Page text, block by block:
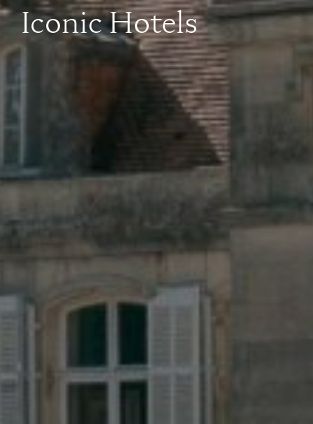
Iconic Hotels